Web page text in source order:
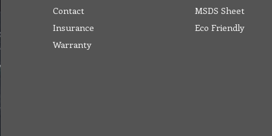
Contact
Insurance
Warranty
MSDS Sheet
Eco Friendly